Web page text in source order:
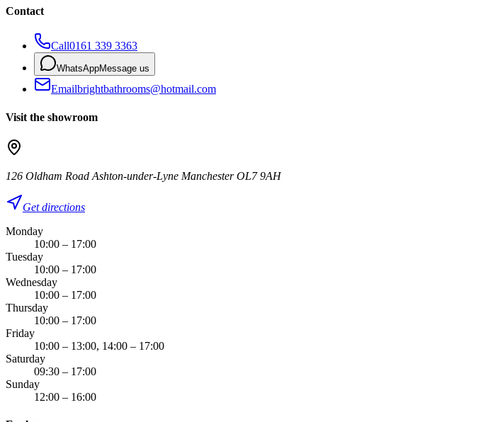
Contact
Call0161 339 3363
WhatsAppMessage us
Emailbrightbathrooms@hotmail.com
Visit the showroom
126 Oldham Road Ashton-under-Lyne Manchester OL7 9AH
Get directions
Monday
10:00 – 17:00
Tuesday
10:00 – 17:00
Wednesday
10:00 – 17:00
Thursday
10:00 – 17:00
Friday
10:00 – 13:00, 14:00 – 17:00
Saturday
09:30 – 17:00
Sunday
12:00 – 16:00